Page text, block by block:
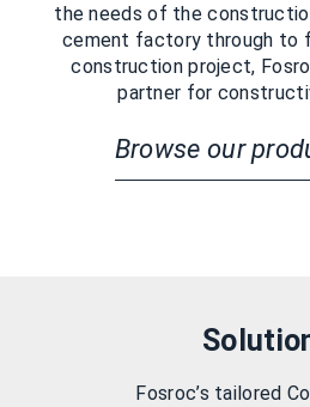
the needs of the
cement factory through to
construction project,
partner for
Browse our
Fosroc’s tailored